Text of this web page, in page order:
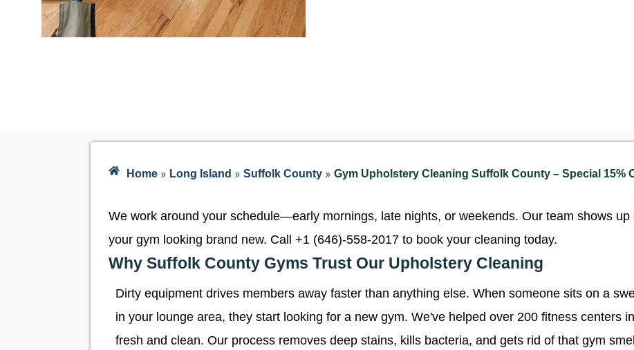
Home » Long Island » Suffolk County » Gym Upholstery Cleaning Suffolk County – Special 15%
We work around your schedule—early mornings, late nights, or weekends. Our team shows
your gym looking brand new. Call +1 (646)-558-2017 to book your cleaning today.
Why Suffolk County Gyms Trust Our Upholstery Cleaning
Dirty equipment drives members away faster than anything else. When someone sits on a
in your lounge area, they start looking for a new gym. We've helped over 200 fitness centers
fresh and clean. Our process removes deep stains, kills bacteria, and gets rid of that gym